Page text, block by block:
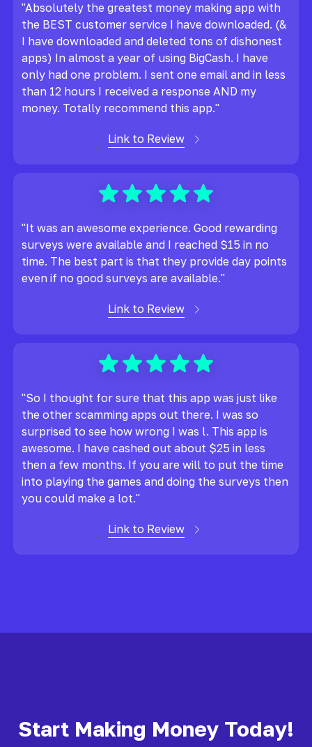
"Absolutely the greatest money making app with
the BEST customer service I have downloaded. (&
I have downloaded and deleted tons of dishonest
apps) In almost a year of using BigCash. I have
only had one problem. I sent one email and in less
than 12 hours I received a response AND my
money. Totally recommend this app."
Link to Review
"It was an awesome experience. Good rewarding
surveys were available and I reached $15 in no
time. The best part is that they provide day points
even if no good surveys are available."
Link to Review
"So I thought for sure that this app was just like
the other scamming apps out there. I was so
surprised to see how wrong I was l. This app is
awesome. I have cashed out about $25 in less
then a few months. If you are will to put the time
into playing the games and doing the surveys then
you could make a lot."
Link to Review
Start Making Money Today!